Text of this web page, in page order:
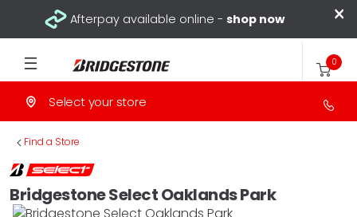
×
Afterpay available online - shop now
Select your store
0
Find a Store
>
Bridgestone Select Oaklands Park